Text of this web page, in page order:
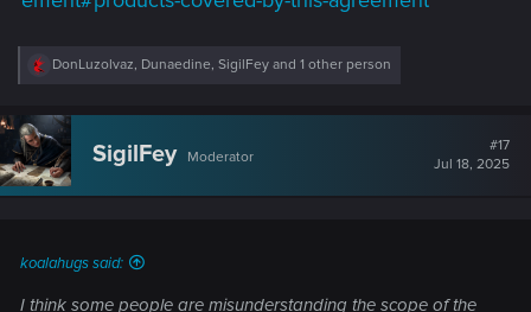
R
c
t
i
o
n
DonLuzolvaz, Dunaedine, SigilFey and 1 other person
SigilFey Moderator
#17
Jul 18, 2025
koalahugs said:
I think some people are misunderstanding the scope of the